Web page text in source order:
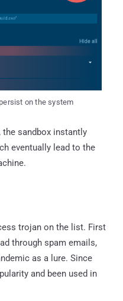
on the system
sandbox instantly
eventually lead to the
trojan on the list. First
through spam emails,
as a lure. Since
and been used in